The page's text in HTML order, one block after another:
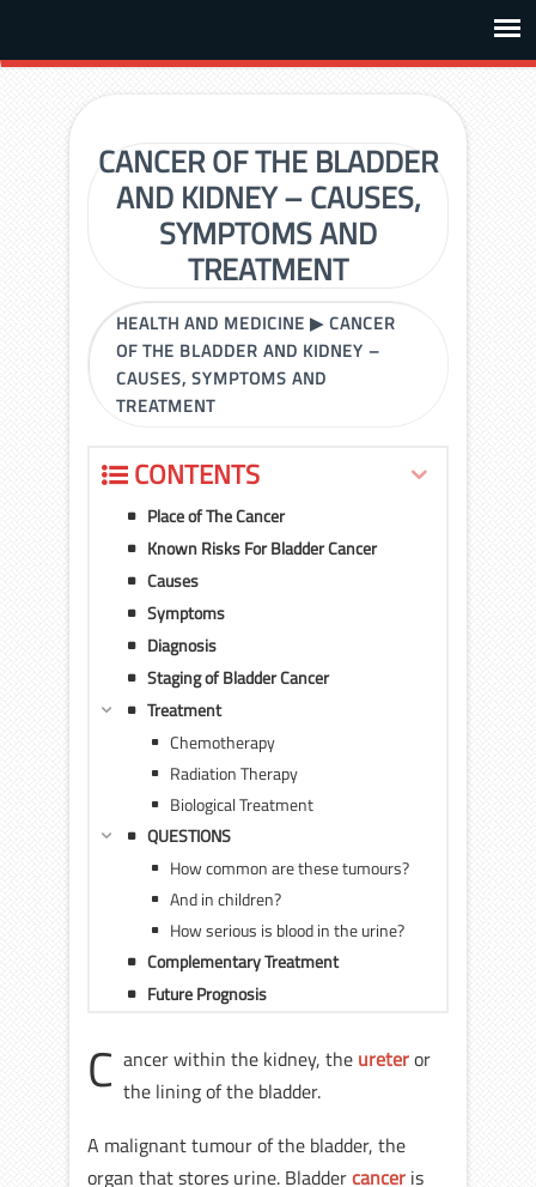
CANCER OF THE BLADDER
AND KIDNEY – CAUSES,
SYMPTOMS AND
TREATMENT
HEALTH AND MEDICINE ▶CANCER
OF THE BLADDER AND KIDNEY –
CAUSES, SYMPTOMS AND
TREATMENT
CONTENTS
Place of The Cancer
Known Risks For Bladder Cancer
Causes
Symptoms
Diagnosis
Staging of Bladder Cancer
Treatment
Chemotherapy
Radiation Therapy
Biological Treatment
QUESTIONS
How common are these tumours?
And in children?
How serious is blood in the urine?
Complementary Treatment
Future Prognosis
C ancer within the kidney, the ureteror
the lining of the bladder.
A malignant tumour of the bladder, the
organ that stores urine. Bladdercancer is